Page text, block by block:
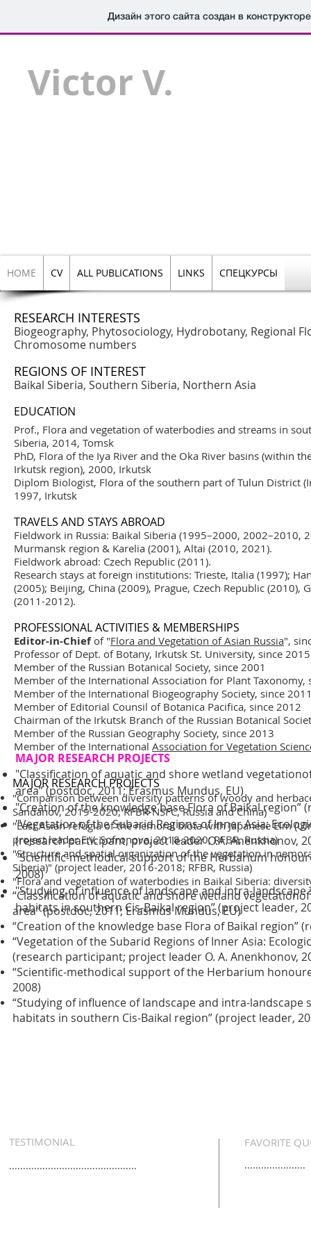
Дизайн этого сайта создан в
Victor V.
MAJOR RESEARCH PROJECTS
"Classification of aquatic and shore wetland
area” (postdoc, 2011; Erasmus Mundus, EU)
"Creation of the knowledge base Flora of Baikal region”
"Vegetation of the Subarid Regions of Inner Asia:
(research participant, project leader O.A. Anenkhonov,
"Scientific-methodical support of the Herbarium
2008)
"Studying of influence of landscape and intra-
habitats in southern Cis-Baikal region” (project leader,
RESEARCH INTERESTS
Biogeography, Phytosociology, Hydrobotany, Regional
Chromosome numbers
REGIONS OF INTEREST
Baikal Siberia, Southern Siberia, Northern Asia
EDUCATION
Prof., Flora and vegetation of waterbodies and streams in
Siberia, 2014, Tomsk
PhD, Flora of the Iya River and the Oka River basins (within
Irkutsk region), 2000, Irkutsk
Diplom Biologist, Flora of the southern part of Tulun District
1997, Irkutsk
TRAVELS AND STAYS ABROAD
Fieldwork in Russia: Baikal Siberia (1995–2000, 2002–2010,
Murmansk region & Karelia (2001), Altai (2010, 2021).
Fieldwork abroad: Czech Republic (2011).
Research stays at foreign institutions: Trieste, Italia (1997);
(2005); Beijing, China (2009), Prague, Czech Republic (2010),
(2011-2012).
PROFESSIONAL ACTIVITIES & MEMBERSHIPS
Editor-in-Chiefof "Flora and Vegetation of Asian Russia",
Professor of Dept. of Botany, Irkutsk St. University, since 2015
Member of the Russian Botanical Society, since 2001
Member of the International Association for Plant Taxonomy,
Member of the International Biogeography Society, since
Member of Editorial Counsil of Botanica Pacifica, since 2012
Chairman of the Irkutsk Branch of the Russian Botanical
Member of the Russian Geography Society, since 2013
Member of the International Association for Vegetation
MAJOR RESEARCH PROJECTS
"Comparison between diversity patterns of woody and
Sandanov, 2019-2020; RFBR-NSFC, Russia and China)
"East Asian refugia of the nemoral biota with Japanese Elm
project leader E.V. Sofronova, 2018-2020; RFBR, Russia)
"Structure and spatial organization of the vegetation in
Siberia)" (project leader, 2016-2018; RFBR, Russia)
"Flora and vegetation of waterbodies in Baikal Siberia:
“Classification of aquatic and shore wetland
area” (postdoc, 2011; Erasmus Mundus, EU)
“Creation of the knowledge base Flora of Baikal region”
“Vegetation of the Subarid Regions of Inner Asia:
(research participant; project leader O. A. Anenkhonov,
“Scientific-methodical support of the Herbarium
2008)
“Studying of influence of landscape and intra-
habitats in southern Cis-Baikal region” (project leader,
TESTIMONIAL
..............................................
FAVORITE
......................
HOME CV ALL PUBLICATIONS LINKS СПЕЦКУРСЫ